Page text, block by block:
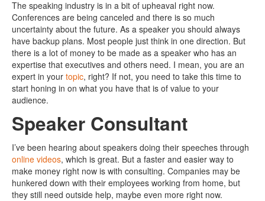
The speaking industry is in a bit of upheaval right now.
Conferences are being canceled and there is so much
uncertainty about the future. As a speaker you should always
have backup plans. Most people just think in one direction. But
there is a lot of money to be made as a speaker who has an
expertise that executives and others need. I mean, you are an
expert in your topic, right? If not, you need to take this time to
start honing in on what you have that is of value to your
audience.
Speaker Consultant
I’ve been hearing about speakers doing their speeches through
online videos, which is great. But a faster and easier way to
make money right now is with consulting. Companies may be
hunkered down with their employees working from home, but
they still need outside help, maybe even more right now.